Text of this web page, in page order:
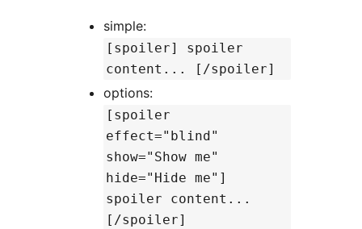
simple:
[spoiler] spoiler
content... [/spoiler]
options:
[spoiler
effect="blind"
show="Show me"
hide="Hide me"]
spoiler content...
[/spoiler]